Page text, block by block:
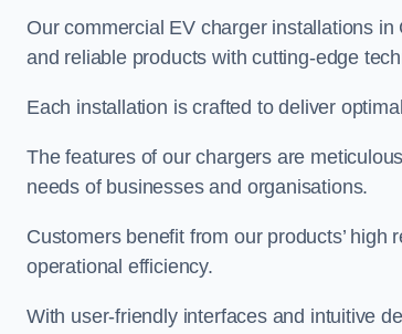
Our commercial EV charger installations
and reliable products with cutting-edge
Each installation is crafted to deliver
The features of our chargers are
needs of businesses and organisations.
Customers benefit from our products’
operational efficiency.
With user-friendly interfaces and intuitive